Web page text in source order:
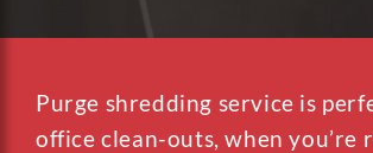
Purge shredding service is
office clean-outs, when you’re